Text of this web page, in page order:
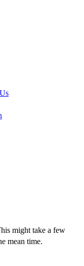
might take a few
mean time.